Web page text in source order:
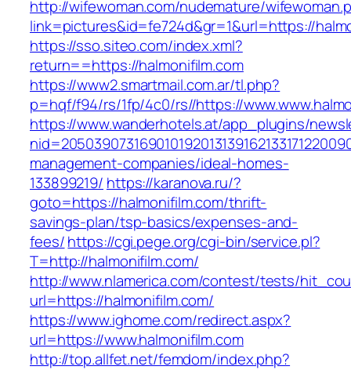
http://wifewoman.com/nudemature/
link=pictures&id=fe724d&gr=1&url=https://
https://sso.siteo.com/index.xml?
return==https://halmonifilm.com
https://www2.smartmail.com.ar/tl.php?
p=hqf/f94/rs/1fp/4c0/rs//https://
https://www.wanderhotels.at/app_plugins/
management-companies/ideal-homes-
133899219/ https://karanova.ru/?
goto=https://halmonifilm.com/thrift-
savings-plan/tsp-basics/expenses-and-
fees/https://cgi.pege.org/cgi-bin/service.pl?
T=http://halmonifilm.com/
http://www.nlamerica.com/contest/tests/
url=https://halmonifilm.com/
https://www.ighome.com/redirect.aspx?
url=https://www.halmonifilm.com
http://top.allfet.net/femdom/index.php?